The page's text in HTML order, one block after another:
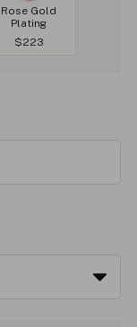
Rose Gold
Plating
$223